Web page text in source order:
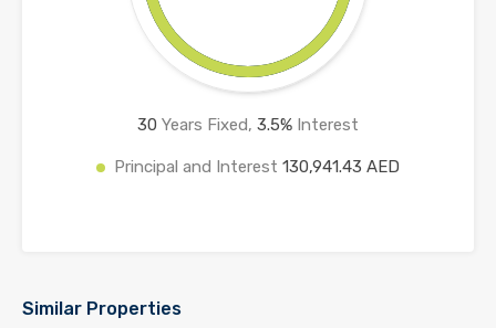
30 Years Fixed, 3.5% Interest
Principal and Interest 130,941.43 AED
Similar Properties